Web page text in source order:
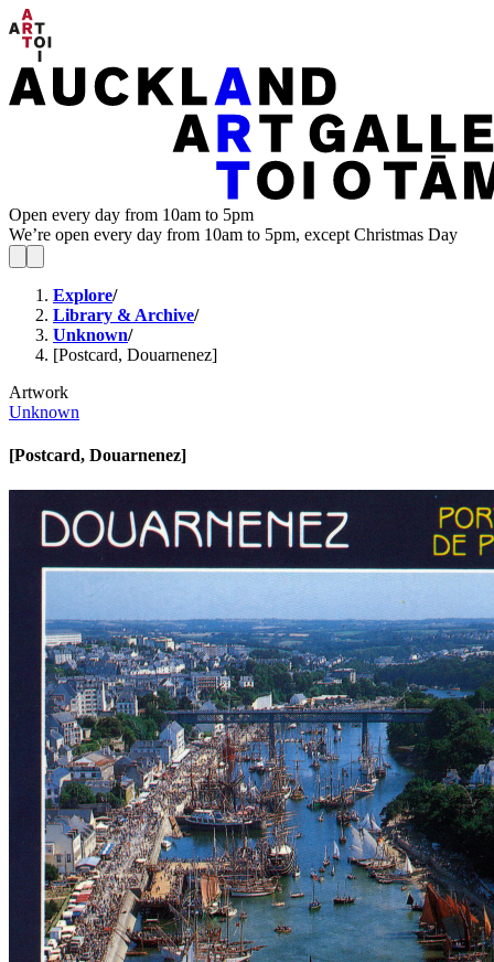
Open every day from 10am to 5pm
We’re open every day from 10am to 5pm, except Christmas Day
Explore/
Library & Archive/
Unknown/
[Postcard, Douarnenez]
Artwork
Unknown
[Postcard, Douarnenez]